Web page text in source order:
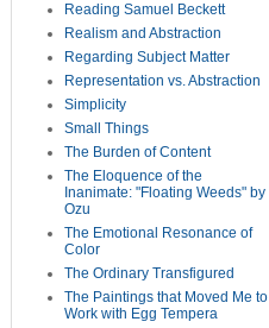
Reading Samuel Beckett
Realism and Abstraction
Regarding Subject Matter
Representation vs. Abstraction
Simplicity
Small Things
The Burden of Content
The Eloquence of the
Inanimate: "Floating Weeds" by
Ozu
The Emotional Resonance of
Color
The Ordinary Transfigured
The Paintings that Moved Me to
Work with Egg Tempera